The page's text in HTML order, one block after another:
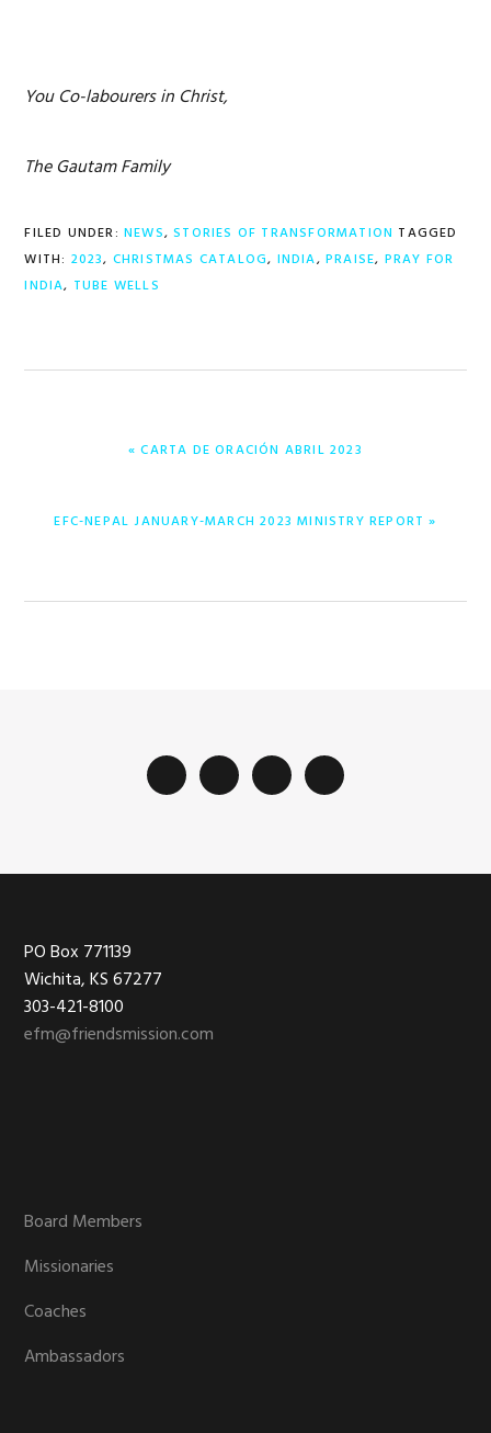
You Co-labourers in Christ,
The Gautam Family
FILED UNDER: NEWS,STORIES OF TRANSFORMATION TAGGED
WITH: 2023, CHRISTMAS CATALOG, INDIA,PRAISE, PRAY FOR
INDIA, TUBE WELLS
PREVIOUS
« CARTA DE ORACIÓN ABRIL 2023
NEXT
EFC-NEPAL JANUARY-MARCH 2023 MINISTRY REPORT »
Footer
PO Box 771139
Wichita, KS 67277
303-421-8100
efm@friendsmission.com
Board Members
Missionaries
Coaches
Ambassadors